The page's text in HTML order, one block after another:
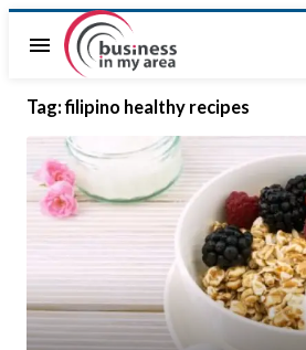
menu
Tag:filipino healthy recipes